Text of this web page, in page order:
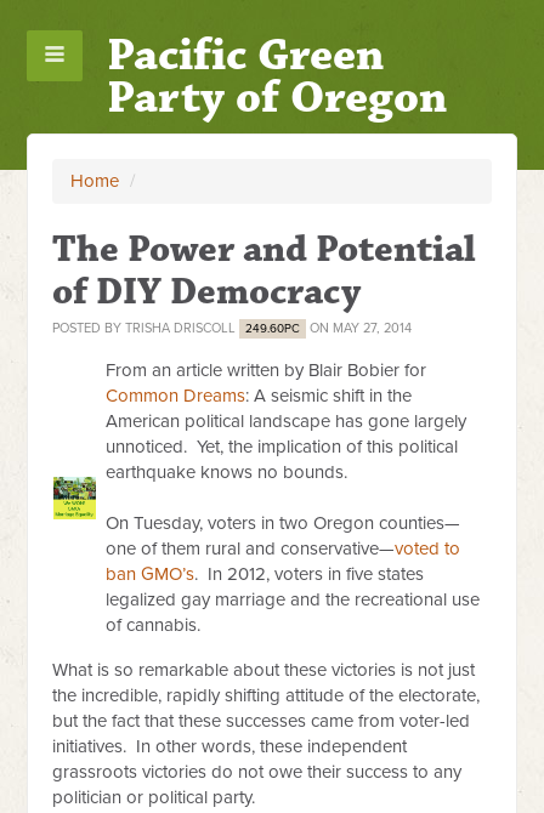
Pacific Green
Party of Oregon
Home /
The Power and Potential
of DIY Democracy
POSTED BYTRISHA DRISCOLL 249.60PC ON MAY 27, 2014
From an article written by Blair Bobier for
Common Dreams: A seismic shift in the
American political landscape has gone largely
unnoticed. Yet, the implication of this political
earthquake knows no bounds.
On Tuesday, voters in two Oregon counties—
one of them rural and conservative—voted to
ban GMO’s. In 2012, voters in five states
legalized gay marriage and the recreational use
of cannabis.
What is so remarkable about these victories is not just
the incredible, rapidly shifting attitude of the electorate,
but the fact that these successes came from voter-led
initiatives. In other words, these independent
grassroots victories do not owe their success to any
politician or political party.